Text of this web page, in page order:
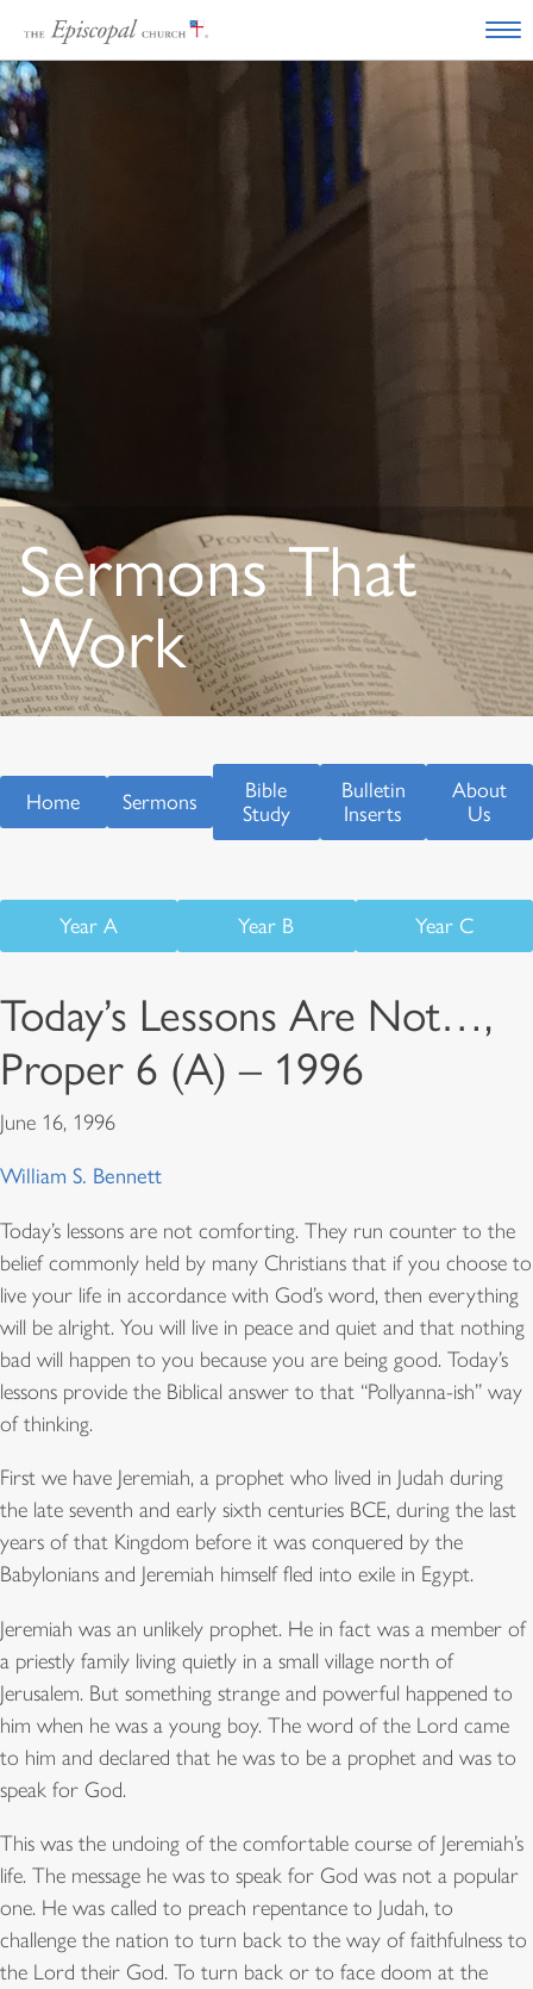
Sermons That
Work
Home Sermons
Bible
Study
Bulletin
Inserts
About
Us
Year A Year B Year C
Today’s Lessons Are Not…,
Proper 6 (A) – 1996
June 16, 1996
William S. Bennett
Today’s lessons are not comforting. They run counter to the
belief commonly held by many Christians that if you choose to
live your life in accordance with God’s word, then everything
will be alright. You will live in peace and quiet and that nothing
bad will happen to you because you are being good. Today’s
lessons provide the Biblical answer to that “Pollyanna-ish” way
of thinking.
First we have Jeremiah, a prophet who lived in Judah during
the late seventh and early sixth centuries BCE, during the last
years of that Kingdom before it was conquered by the
Babylonians and Jeremiah himself fled into exile in Egypt.
Jeremiah was an unlikely prophet. He in fact was a member of
a priestly family living quietly in a small village north of
Jerusalem. But something strange and powerful happened to
him when he was a young boy. The word of the Lord came
to him and declared that he was to be a prophet and was to
speak for God.
This was the undoing of the comfortable course of Jeremiah’s
life. The message he was to speak for God was not a popular
one. He was called to preach repentance to Judah, to
challenge the nation to turn back to the way of faithfulness to
the Lord their God. To turn back or to face doom at the